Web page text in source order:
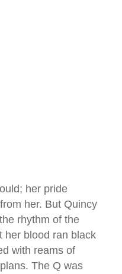
her pride
her. But Quincy
rhythm of the
her blood ran black
with reams of
The Q was